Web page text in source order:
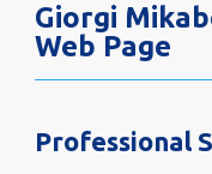
Giorgi
Web Page
Professional